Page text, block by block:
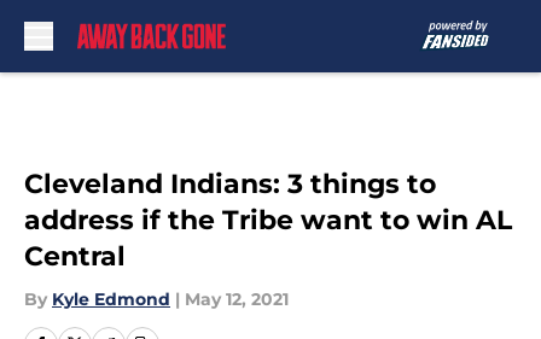
Cleveland Indians: 3 things to
address if the Tribe want to win AL
Central
By Kyle Edmond | May 12, 2021